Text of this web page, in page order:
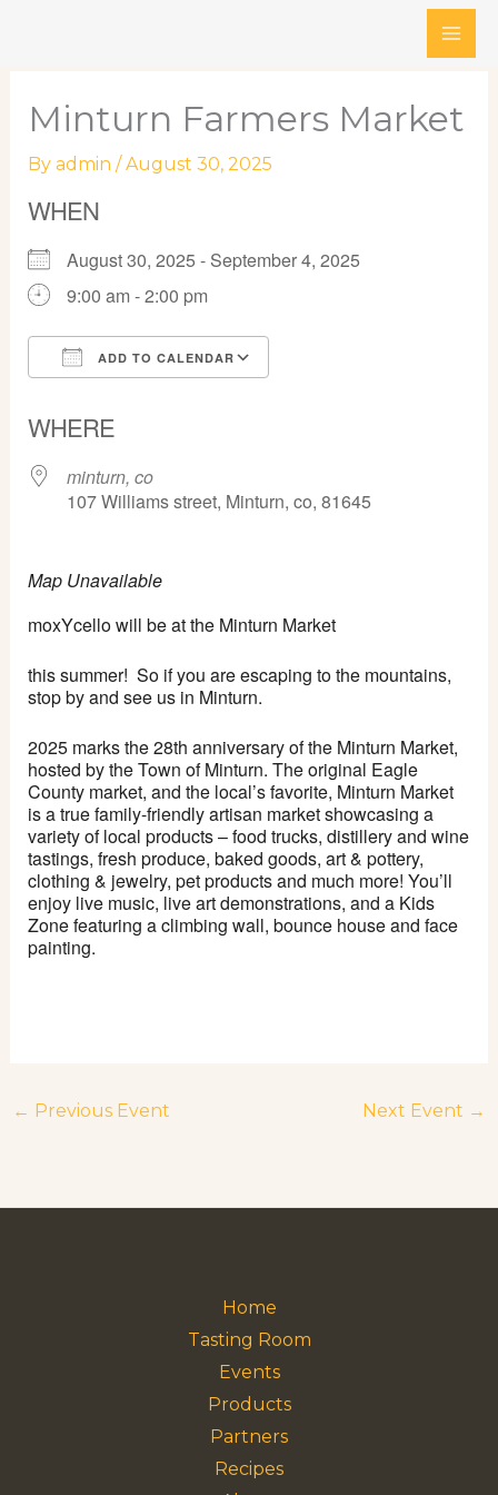
Minturn Farmers Market
By admin /August 30, 2025
WHEN
August 30, 2025 - September 4, 2025
9:00 am - 2:00 pm
ADD TO CALENDAR
WHERE
minturn, co
107 Williams street, Minturn, co, 81645
Map Unavailable
moxYcello will be at the Minturn Market
this summer! So if you are escaping to the mountains,
stop by and see us in Minturn.
2025 marks the 28th anniversary of the Minturn Market,
hosted by the Town of Minturn. The original Eagle
County market, and the local’s favorite, Minturn Market
is a true family-friendly artisan market showcasing a
variety of local products – food trucks, distillery and wine
tastings, fresh produce, baked goods, art & pottery,
clothing & jewelry, pet products and much more! You’ll
enjoy live music, live art demonstrations, and a Kids
Zone featuring a climbing wall, bounce house and face
painting.
← Previous Event Next Event →
Home
Tasting Room
Events
Products
Partners
Recipes